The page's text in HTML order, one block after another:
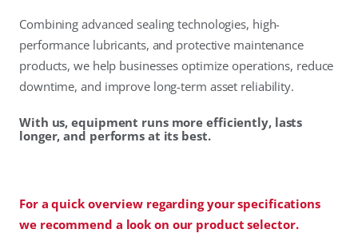
Combining advanced sealing technologies, high-
performance lubricants, and protective maintenance
products, we help businesses optimize operations, reduce
downtime, and improve long-term asset reliability.
With us, equipment runs more efficiently, lasts
longer, and performs at its best.
For a quick overview regarding your specifications
we recommend a look on our product selector.